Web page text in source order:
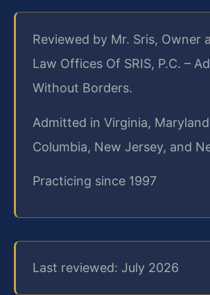
Reviewed by Mr. Sris, Owner
Law Offices Of SRIS, P.C. –
Without Borders.
Admitted in Virginia,
Columbia, New Jersey, and
Practicing since 1997
Last reviewed: July 2026